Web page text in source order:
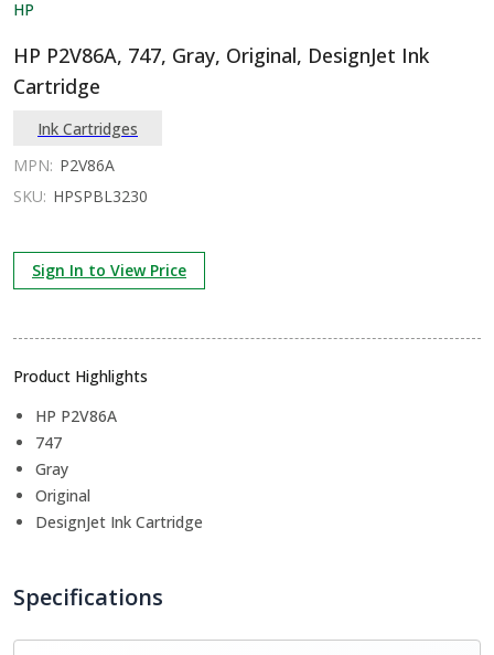
HP
HP P2V86A, 747, Gray, Original, DesignJet Ink
Cartridge
Ink Cartridges
MPN: P2V86A
SKU: HPSPBL3230
Sign In to View Price
Product Highlights
HP P2V86A
747
Gray
Original
DesignJet Ink Cartridge
Specifications